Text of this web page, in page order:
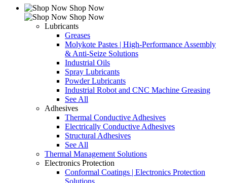
Shop Now
Shop Now
Lubricants
Greases
Molykote Pastes | High-Performance Assembly
& Anti-Seize Solutions
Industrial Oils
Spray Lubricants
Powder Lubricants
Industrial Robot and CNC Machine Greasing
See All
Adhesives
Thermal Conductive Adhesives
Electrically Conductive Adhesives
Structural Adhesives
See All
Thermal Management Solutions
Electronics Protection
Conformal Coatings | Electronics Protection
Solutions